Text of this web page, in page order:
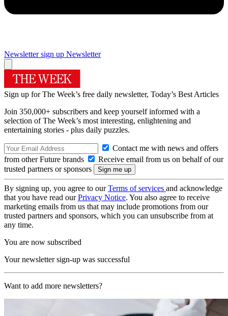
Newsletter sign up Newsletter
Sign up for The Week’s free daily newsletter, Today’s Best Articles
Join 350,000+ subscribers and keep yourself informed with a
selection of The Week’s most interesting, enlightening and
entertaining stories - plus daily puzzles.
Contact me with news and offers
from other Future brands
Receive email from us on behalf of our
trusted partners or sponsors
By signing up, you agree to ourTerms of services and acknowledge
that you have read ourPrivacy Notice. You also agree to receive
marketing emails from us that may include promotions from our
trusted partners and sponsors, which you can unsubscribe from at
any time.
You are now subscribed
Your newsletter sign-up was successful
Want to add more newsletters?